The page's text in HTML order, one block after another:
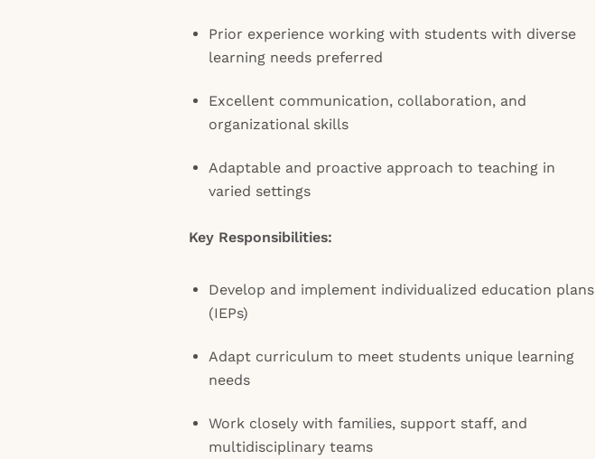
Prior experience working with students with diverse
learning needs preferred
Excellent communication, collaboration, and
organizational skills
Adaptable and proactive approach to teaching in
varied settings
Key Responsibilities:
Develop and implement individualized education plans
(IEPs)
Adapt curriculum to meet students unique learning
needs
Work closely with families, support staff, and
multidisciplinary teams